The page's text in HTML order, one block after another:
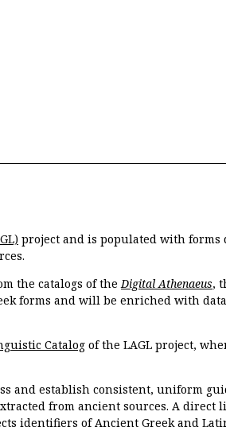
project and is populated with
the catalogs of the Digital Athenaeus,
forms and will be enriched with
Catalog of the LAGL project,
and establish consistent, uniform
from ancient sources. A direct
identifiers of Ancient Greek and